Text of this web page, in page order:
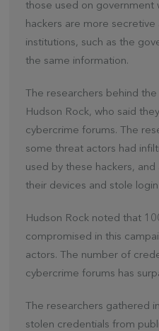
those used on government
hackers are more
institutions, such as the
the same information.
The researchers behind
Hudson Rock, who said
cybercrime forums. The
some threat actors had
used by these hackers,
their devices and stole
Hudson Rock noted that
compromised in this
actors. The number of
cybercrime forums has
The researchers gathered
stolen credentials from